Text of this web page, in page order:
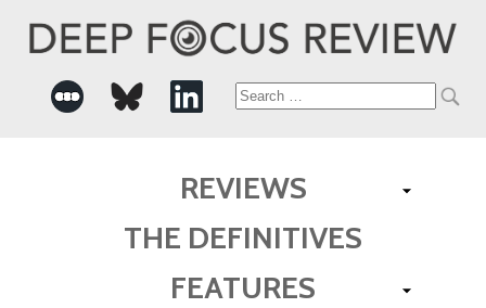
Search
REVIEWS
THE DEFINITIVES
FEATURES